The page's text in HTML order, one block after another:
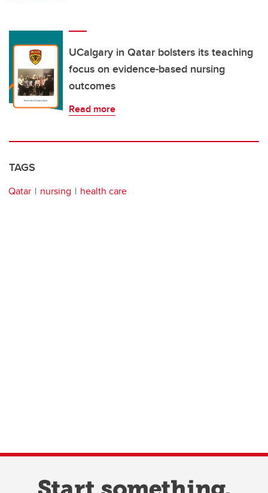
UCalgary in Qatar bolsters its teaching
focus on evidence-based nursing
outcomes
Read more
TAGS
Qatar nursing health care